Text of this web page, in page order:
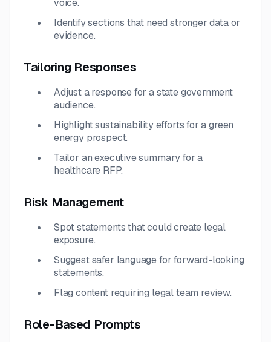
voice.
Identify sections that need stronger data or
evidence.
Tailoring Responses
Adjust a response for a state government
audience.
Highlight sustainability efforts for a green
energy prospect.
Tailor an executive summary for a
healthcare RFP.
Risk Management
Spot statements that could create legal
exposure.
Suggest safer language for forward-looking
statements.
Flag content requiring legal team review.
Role-Based Prompts